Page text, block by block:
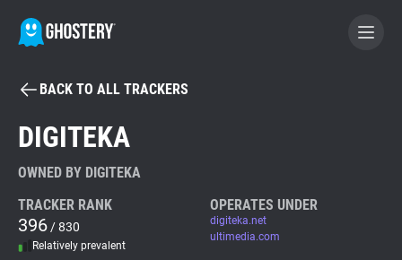
BECOME A CONTRIBUTOR
Tracker & Ad Blocker
WhoTracks.Me
BACK TO ALL TRACKERS
DIGITEKA
OWNED BY DIGITEKA
TRACKER RANK
396 / 830
Relatively prevalent
OPERATES UNDER
digiteka.net
ultimedia.com